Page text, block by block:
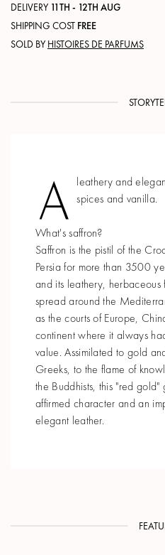
DELIVERY 11TH - 12TH AUG
SHIPPING COST FREE
SOLD BY HISTOIRES DE PARFUMS
A leathery and
spices and vanilla.
What's saffron?
Saffron is the pistil of the
Persia for more than 3500
and its leathery, herbaceous
spread around the
as the courts of Europe,
continent where it always
value. Assimilated to gold
Greeks, to the flame of
the Buddhists, this "red gold"
affirmed character and an
elegant leather.